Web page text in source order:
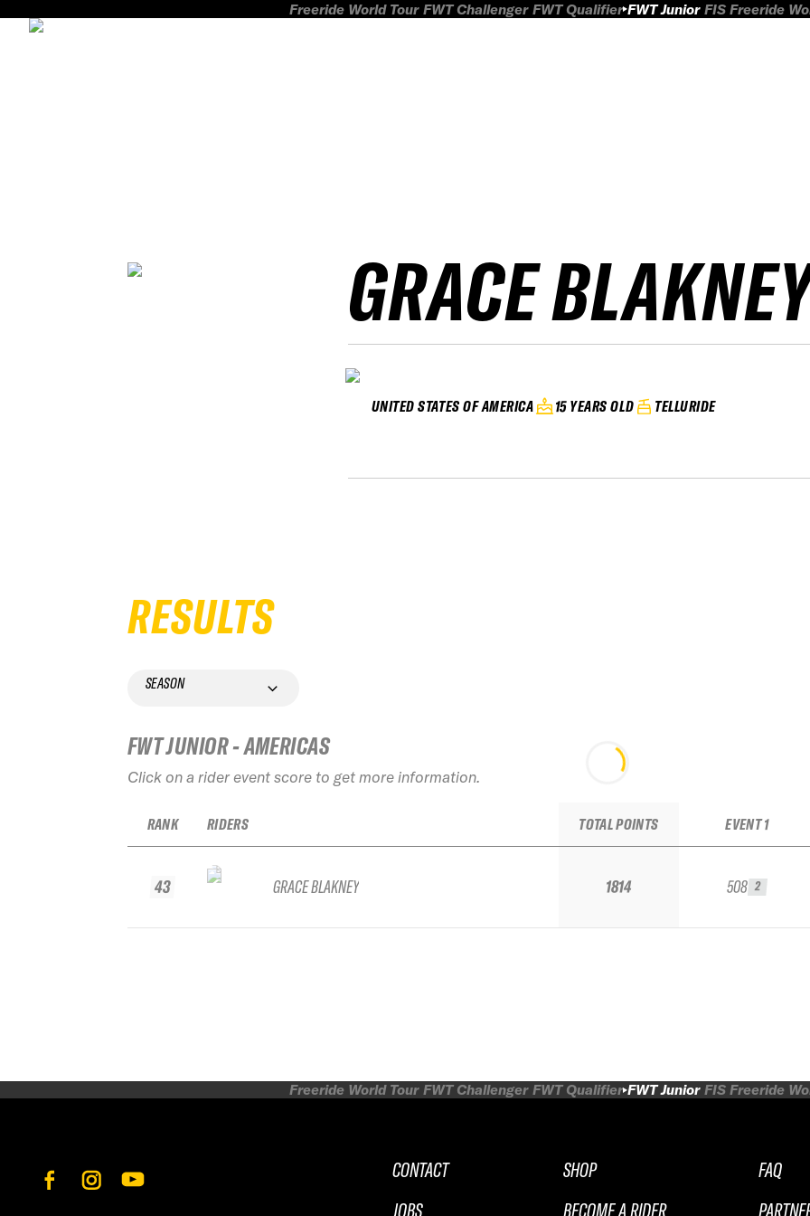
Freeride World Tour FWT Challenger FWT Qualifier FWT Junior FIS Freeride
GRACE
UNITED STATES OF AMERICA 15 YEARS OLD TELLURIDE
RESULTS
SEASON
FWT JUNIOR - AMERICAS
Click on a rider event score to get more information.
RANK
43
RIDERS
GRACE BLAKNEY
TOTAL POINTS
1814
EVENT 1
508 2
Freeride World Tour FWT Challenger FWT Qualifier FWT Junior FIS Freeride
CONTACT
JOBS
SHOP
BECOME A RIDER
FAQ